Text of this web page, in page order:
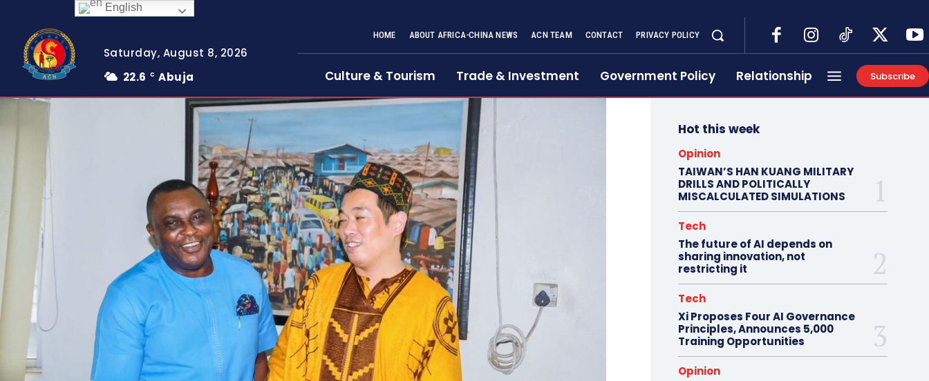
Saturday, August 8, 2026
22.6
C Abuja
HOME ABOUT AFRICA-CHINA NEWS ACN TEAM CONTACT PRIVACY POLICY
Culture & Tourism Trade & Investment Government Policy Relationship Subscribe
Hot this week
Opinion
TAIWAN’S HAN KUANG MILITARY
DRILLS AND POLITICALLY
MISCALCULATED SIMULATIONS
Tech
The future of AI depends on
sharing innovation, not
restricting it
Tech
Xi Proposes Four AI Governance
Principles, Announces 5,000
Training Opportunities
Opinion
English